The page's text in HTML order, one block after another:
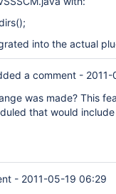
into the actual
a comment -
was made? This
that would
- 2011-05-19 06:29